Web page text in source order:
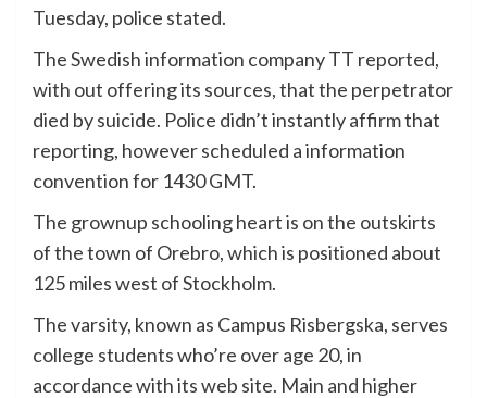
Tuesday, police stated.
The Swedish information company TT reported,
with out offering its sources, that the perpetrator
died by suicide. Police didn’t instantly affirm that
reporting, however scheduled a information
convention for 1430 GMT.
The grownup schooling heart is on the outskirts
of the town of Orebro, which is positioned about
125 miles west of Stockholm.
The varsity, known as Campus Risbergska, serves
college students who’re over age 20, in
accordance with its web site. Main and higher